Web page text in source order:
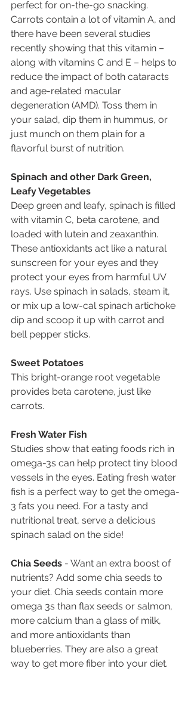
perfect for on-the-go snacking.
Carrots contain a lot of vitamin A, and
there have been several studies
recently showing that this vitamin –
along with vitamins C and E – helps to
reduce the impact of both cataracts
and age-related macular
degeneration (AMD). Toss them in
your salad, dip them in hummus, or
just munch on them plain for a
flavorful burst of nutrition.
Spinach and other Dark Green,
Leafy Vegetables
Deep green and leafy, spinach is filled
with vitamin C, beta carotene, and
loaded with lutein and zeaxanthin.
These antioxidants act like a natural
sunscreen for your eyes and they
protect your eyes from harmful UV
rays. Use spinach in salads, steam it,
or mix up a low-cal spinach artichoke
dip and scoop it up with carrot and
bell pepper sticks.
Sweet Potatoes
This bright-orange root vegetable
provides beta carotene, just like
carrots.
Fresh Water Fish
Studies show that eating foods rich in
omega-3s can help protect tiny blood
vessels in the eyes. Eating fresh water
fish is a perfect way to get the omega-
3 fats you need. For a tasty and
nutritional treat, serve a delicious
spinach salad on the side!
Chia Seeds - Want an extra boost of
nutrients? Add some chia seeds to
your diet. Chia seeds contain more
omega 3s than flax seeds or salmon,
more calcium than a glass of milk,
and more antioxidants than
blueberries. They are also a great
way to get more fiber into your diet.